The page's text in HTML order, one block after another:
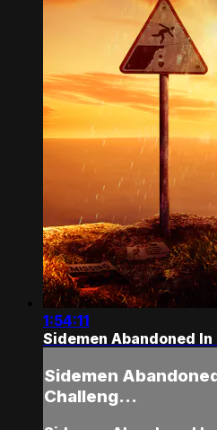
1:54:11
Sidemen Abandoned
Sidemen
Challeng...